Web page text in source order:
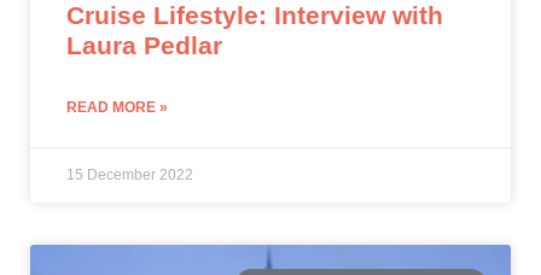
Cruise Lifestyle: Interview with
Laura Pedlar
READ MORE »
15 December 2022